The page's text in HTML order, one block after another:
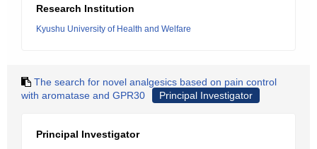
Research Institution
Kyushu University of Health and Welfare
The search for novel analgesics based on pain control
with aromatase and GPR30
Principal Investigator
Principal Investigator